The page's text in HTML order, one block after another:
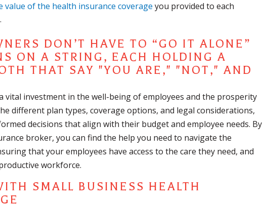
value of the health insurance coverage you provided to each
DON’T HAVE TO “GO IT ALONE”
vital investment in the well-being of employees and the prosperity
different plan types, coverage options, and legal considerations,
decisions that align with their budget and employee needs. By
broker, you can find the help you need to navigate the
that your employees have access to the care they need, and
workforce.
SMALL BUSINESS HEALTH